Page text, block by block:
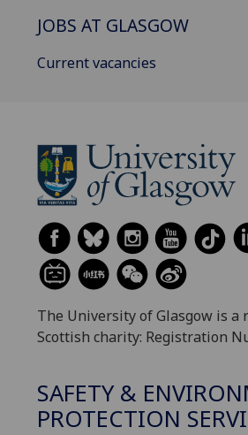
JOBS AT GLASGOW
Current vacancies
The University of Glasgow is a
Scottish charity: Registration
SAFETY &
PROTECTION